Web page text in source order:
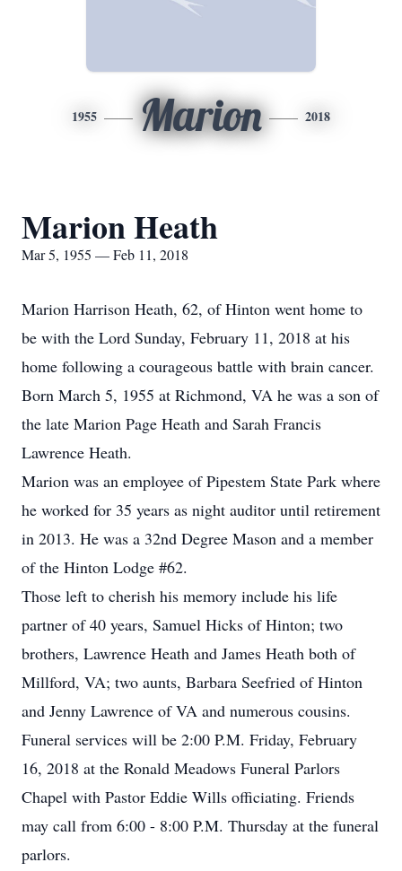
1955 Marion 2018
Marion Heath
Mar 5, 1955 — Feb 11, 2018
Marion Harrison Heath, 62, of Hinton went home to
be with the Lord Sunday, February 11, 2018 at his
home following a courageous battle with brain cancer.
Born March 5, 1955 at Richmond, VA he was a son of
the late Marion Page Heath and Sarah Francis
Lawrence Heath.
Marion was an employee of Pipestem State Park where
he worked for 35 years as night auditor until retirement
in 2013. He was a 32nd Degree Mason and a member
of the Hinton Lodge #62.
Those left to cherish his memory include his life
partner of 40 years, Samuel Hicks of Hinton; two
brothers, Lawrence Heath and James Heath both of
Millford, VA; two aunts, Barbara Seefried of Hinton
and Jenny Lawrence of VA and numerous cousins.
Funeral services will be 2:00 P.M. Friday, February
16, 2018 at the Ronald Meadows Funeral Parlors
Chapel with Pastor Eddie Wills officiating. Friends
may call from 6:00 - 8:00 P.M. Thursday at the funeral
parlors.